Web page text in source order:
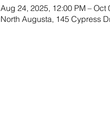
Aug 24, 2025, 12:00 PM – Oct
North Augusta, 145 Cypress